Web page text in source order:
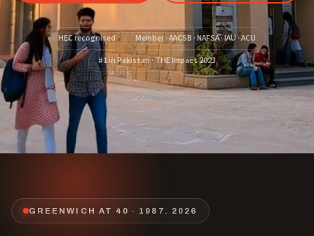
HEC recognised
Member · AACSB · NAFSA · IAU · ACU
#1 in Pakistan · THE Impact 2023
GREENWICH AT 40 · 1987. 2026